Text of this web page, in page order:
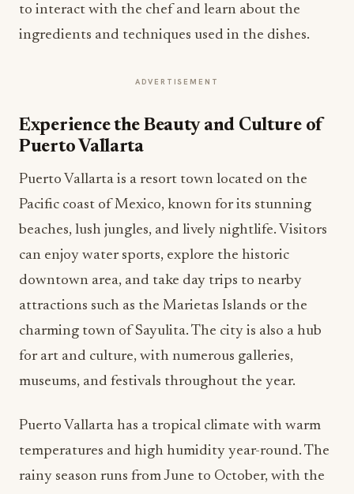
to interact with the chef and learn about the
ingredients and techniques used in the dishes.
ADVERTISEMENT
Experience the Beauty and Culture of
Puerto Vallarta
Puerto Vallarta is a resort town located on the
Pacific coast of Mexico, known for its stunning
beaches, lush jungles, and lively nightlife. Visitors
can enjoy water sports, explore the historic
downtown area, and take day trips to nearby
attractions such as the Marietas Islands or the
charming town of Sayulita. The city is also a hub
for art and culture, with numerous galleries,
museums, and festivals throughout the year.
Puerto Vallarta has a tropical climate with warm
temperatures and high humidity year-round. The
rainy season runs from June to October, with the